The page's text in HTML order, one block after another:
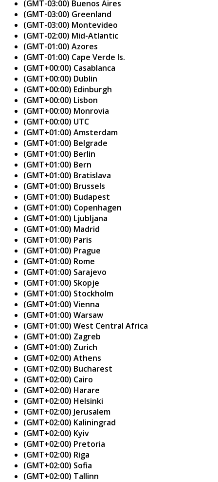
(GMT-03:00) Buenos Aires
(GMT-03:00) Greenland
(GMT-03:00) Montevideo
(GMT-02:00) Mid-Atlantic
(GMT-01:00) Azores
(GMT-01:00) Cape Verde Is.
(GMT+00:00) Casablanca
(GMT+00:00) Dublin
(GMT+00:00) Edinburgh
(GMT+00:00) Lisbon
(GMT+00:00) Monrovia
(GMT+00:00) UTC
(GMT+01:00) Amsterdam
(GMT+01:00) Belgrade
(GMT+01:00) Berlin
(GMT+01:00) Bern
(GMT+01:00) Bratislava
(GMT+01:00) Brussels
(GMT+01:00) Budapest
(GMT+01:00) Copenhagen
(GMT+01:00) Ljubljana
(GMT+01:00) Madrid
(GMT+01:00) Paris
(GMT+01:00) Prague
(GMT+01:00) Rome
(GMT+01:00) Sarajevo
(GMT+01:00) Skopje
(GMT+01:00) Stockholm
(GMT+01:00) Vienna
(GMT+01:00) Warsaw
(GMT+01:00) West Central Africa
(GMT+01:00) Zagreb
(GMT+01:00) Zurich
(GMT+02:00) Athens
(GMT+02:00) Bucharest
(GMT+02:00) Cairo
(GMT+02:00) Harare
(GMT+02:00) Helsinki
(GMT+02:00) Jerusalem
(GMT+02:00) Kaliningrad
(GMT+02:00) Kyiv
(GMT+02:00) Pretoria
(GMT+02:00) Riga
(GMT+02:00) Sofia
(GMT+02:00) Tallinn